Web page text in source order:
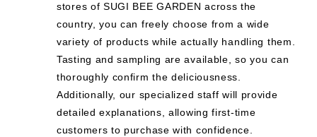
stores of SUGI BEE GARDEN across the
country, you can freely choose from a wide
variety of products while actually handling them.
Tasting and sampling are available, so you can
thoroughly confirm the deliciousness.
Additionally, our specialized staff will provide
detailed explanations, allowing first-time
customers to purchase with confidence.